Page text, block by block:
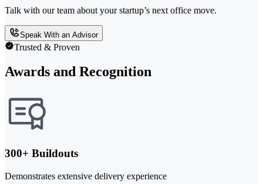
Talk with our team about your startup’s next office move.
Speak With an Advisor
Trusted & Proven
Awards and Recognition
300+ Buildouts
Demonstrates extensive delivery experience